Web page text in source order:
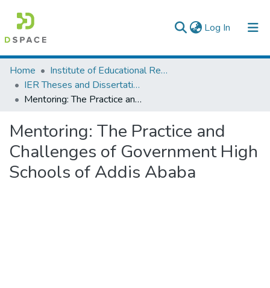
Log In (current)
Colleges, Institutes & Collections
Browse AAU-ETD
Home
Institute of Educational Research
IER Theses and Dissertations
Mentoring: The Practice and Challenges of Government High Schools of Addis Ababa
Mentoring: The Practice and
Challenges of Government High
Schools of Addis Ababa